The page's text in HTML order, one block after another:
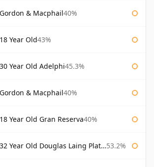
& Macphail40%
Year Old43%
Year Old Adelphi45.3%
& Macphail40%
Year Old Gran Reserva40%
Douglas Laing Platinum Platinum Selection 53.2%